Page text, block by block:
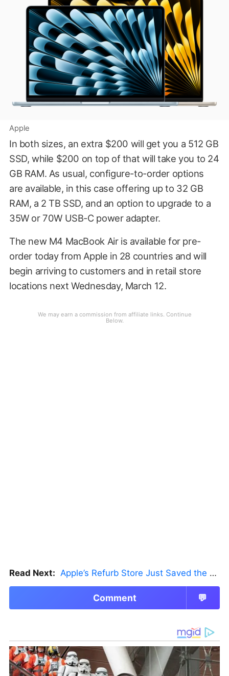
Apple
In both sizes, an extra $200 will get you a 512 GB
SSD, while $200 on top of that will take you to 24
GB RAM. As usual, configure-to-order options
are available, in this case offering up to 32 GB
RAM, a 2 TB SSD, and an option to upgrade to a
35W or 70W USB-C power adapter.
The new M4 MacBook Air is available for pre-
order today from Apple in 28 countries and will
begin arriving to customers and in retail store
locations next Wednesday, March 12.
Read Next: Apple’s Refurb Store Just Saved the Budget M5 MacBook Pro
Comment 💬